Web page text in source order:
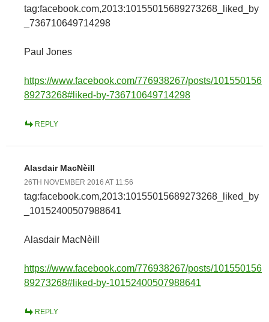
tag:facebook.com,2013:10155015689273268_liked_by
_736710649714298
Paul Jones
https://www.facebook.com/776938267/posts/101550156
89273268#liked-by-736710649714298
REPLY
Alasdair MacNèill
26TH NOVEMBER 2016 AT 11:56
tag:facebook.com,2013:10155015689273268_liked_by
_10152400507988641
Alasdair MacNèill
https://www.facebook.com/776938267/posts/101550156
89273268#liked-by-10152400507988641
REPLY